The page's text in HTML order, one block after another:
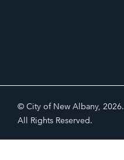
© City of New Albany, 2026.
All Rights Reserved.